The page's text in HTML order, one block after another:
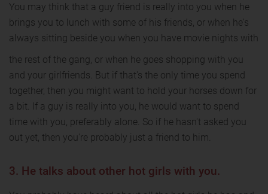
You may think that a guy friend is really into you when he
brings you to lunch with some of his friends, or when he's
always sitting beside you when you have movie nights with
the rest of the gang, or when he goes shopping with you
and your girlfriends. But if that's the only time you spend
together, then you might want to hold your horses down for
a bit. If a guy is really into you, he would want to spend
time with you, preferably alone. So if he hasn't asked you
out yet, then you're probably just a friend to him.
3. He talks about other hot girls with you.